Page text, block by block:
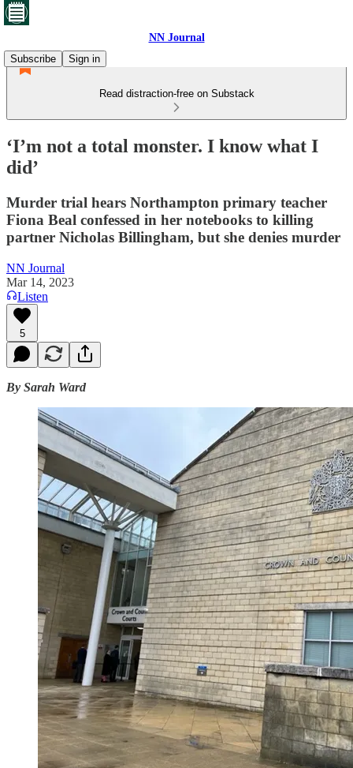
NN Journal
Subscribe
Sign in
Read distraction-free on Substack
‘I’m not a total monster. I know what I
did’
Murder trial hears Northampton primary teacher
Fiona Beal confessed in her notebooks to killing
partner Nicholas Billingham, but she denies murder
NN Journal
Mar 14, 2023
Listen
5
By Sarah Ward